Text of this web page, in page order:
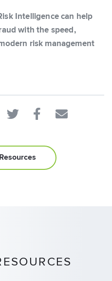
Intelligence can help
with the speed,
risk management